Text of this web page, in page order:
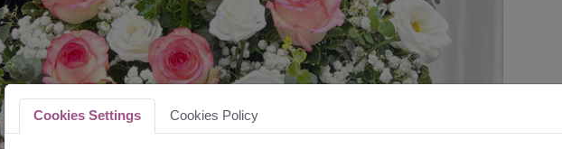
Cookies Settings Cookies Policy